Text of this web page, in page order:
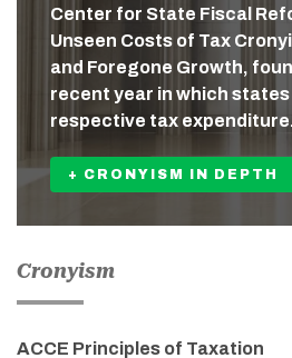
Center for State Fiscal
Unseen Costs of Tax
and Foregone Growth,
recent year in which
respective tax
+ CRONYISM IN DEPTH
Cronyism
ACCE Principles of Taxation